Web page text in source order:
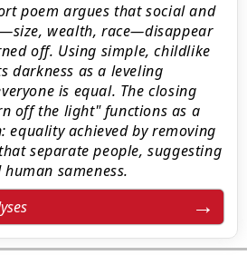
poem argues that social and
wealth, race—disappear
off. Using simple, childlike
darkness as a leveling
is equal. The closing
off the light" functions as a
equality achieved by removing
separate people, suggesting
sameness.